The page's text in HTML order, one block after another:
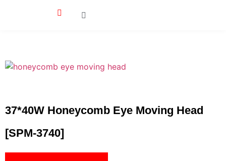
37*40W Honeycomb Eye Moving Head
[SPM-3740]